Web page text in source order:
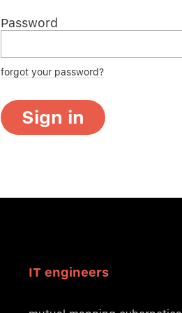
Password
forgot your password?
Sign in
IT engineers